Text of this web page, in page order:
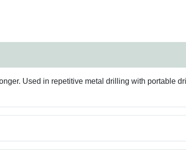
Used in repetitive metal drilling with portable